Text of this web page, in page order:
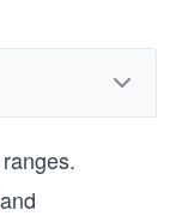
and